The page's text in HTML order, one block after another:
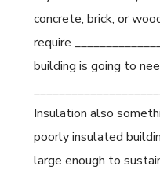
concrete, brick, or
require
building is going to
Insulation also
poorly insulated
large enough to